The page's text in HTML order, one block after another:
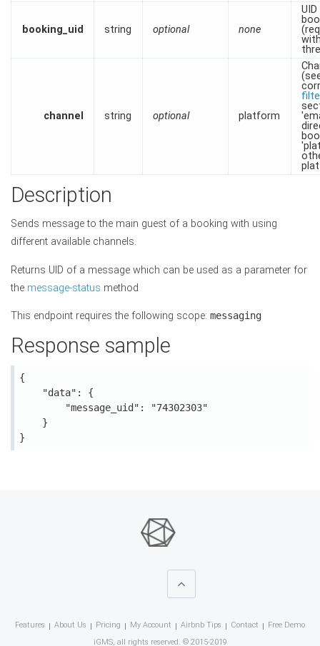
booking_uid string optional none
channel string optional platform
Description
Sends message to the main guest of a booking with using
different available channels.
Returns UID of a message which can be used as a parameter for
the message-status method
This endpoint requires the following scope: messaging
Response sample
{
    "data": {
        "message_uid": "74302303"
    }
Features About Us Pricing My Account Airbnb Tips Contact
Free Demo
iGMS, all rights reserved. © 2015-2019